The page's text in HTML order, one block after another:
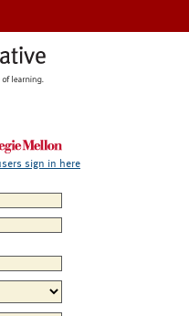
sign in here